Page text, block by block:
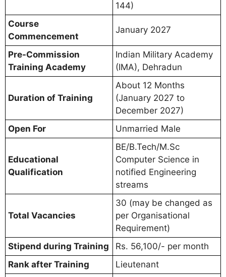
144)
Course
Commencement
January 2027
Pre-Commission
Training Academy
Indian Military Academy
(IMA), Dehradun
Duration of Training
About 12 Months
(January 2027 to
December 2027)
Open For
Unmarried Male
Educational
Qualification
BE/B.Tech/M.Sc
Computer Science in
notified Engineering
streams
Total Vacancies
30 (may be changed as
per Organisational
Requirement)
Stipend during Training
Rs. 56,100/- per month
Rank after Training
Lieutenant